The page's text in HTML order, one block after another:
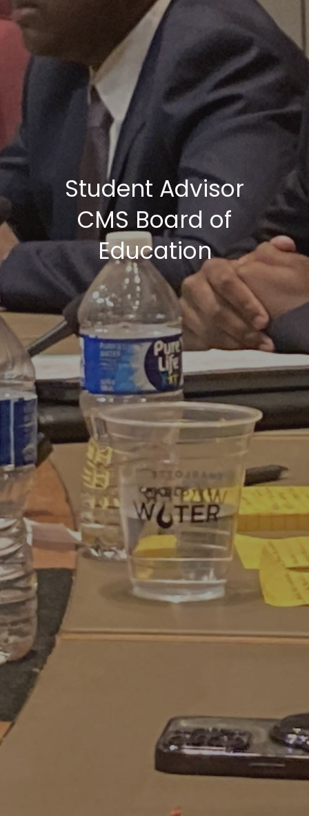
Student Advisor
CMS Board of
Education